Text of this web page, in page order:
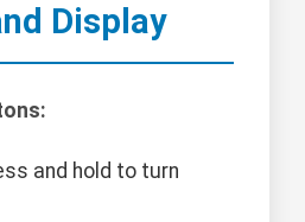
Display
and hold to turn